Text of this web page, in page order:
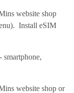
website shop
Install eSIM
smartphone,
website shop or